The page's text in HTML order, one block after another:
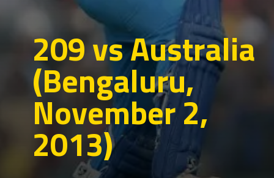
209 vs Australia
(Bengaluru,
November 2,
2013)